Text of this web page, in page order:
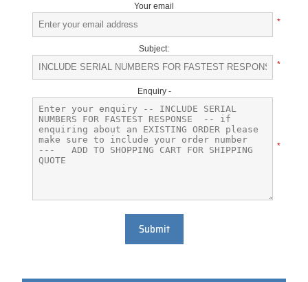
Your email
*
Subject:
*
Enquiry -
*
Submit